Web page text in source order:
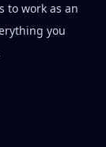
to work as an
you